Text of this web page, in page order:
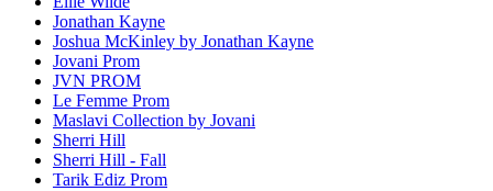
Jonathan Kayne
Joshua McKinley by Jonathan Kayne
Jovani Prom
JVN PROM
Le Femme Prom
Maslavi Collection by Jovani
Sherri Hill
Sherri Hill - Fall
Tarik Ediz Prom